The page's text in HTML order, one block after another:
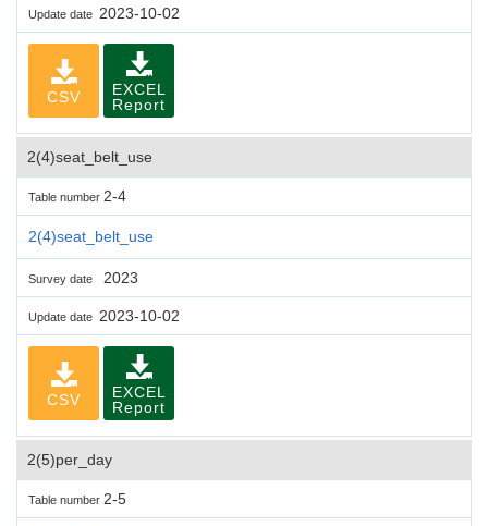
Update date 2023-10-02
CSV
EXCEL
Report
2(4)seat_belt_use
Table number 2-4
2(4)seat_belt_use
Survey date 2023
Update date 2023-10-02
CSV
EXCEL
Report
2(5)per_day
Table number 2-5